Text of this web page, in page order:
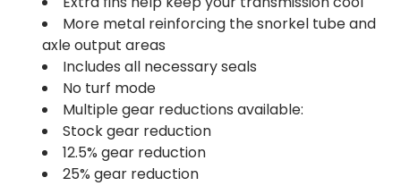
More metal reinforcing the snorkel tube and
axle output areas
Includes all necessary seals
No turf mode
Multiple gear reductions available:
Stock gear reduction
12.5% gear reduction
25% gear reduction